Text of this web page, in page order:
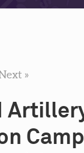
»